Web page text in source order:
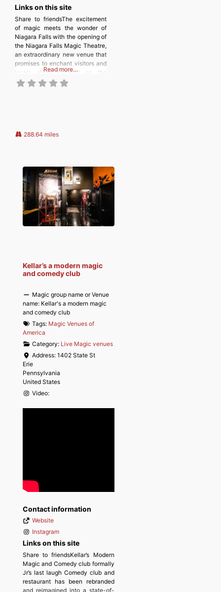
Links on this site
Share to friendsThe excitement
of magic meets the wonder of
Niagara Falls with the opening of
the Niagara Falls Magic Theatre,
an extraordinary new venue that
promises to enchant visitors and
locals alike! Located on the
lower level of the popular
Read more…
288.64 miles
Kellar’s a modern magic
and comedy club
Magic group name or Venue
name: Kellar's a modern magic
and comedy club
Tags: Magic Venues of
America
Category: Live Magic venues
Address: 1402 State St
Erie
Pennsylvania
United States
Video:
Contact information
Website
Instagram
Links on this site
Share to friendsKellar’s Modern
Magic and Comedy club formally
Jr’s last laugh Comedy club and
restaurant has been rebranded
and reimagined into a state-of-